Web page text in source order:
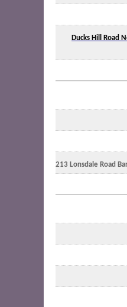
Ducks Hill Road
213 Lonsdale Road